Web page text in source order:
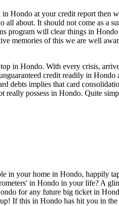
Hondo at your credit report
about. It should not come as a
program will clear things in
memories of this we are well
in Hondo. With every crisis,
credit readily in
debts implies that card
really possess in Hondo. Quite
in your home in Hondo, happily
in Hondo in your life? A
for any future big ticket in
If this in Hondo has hit you in